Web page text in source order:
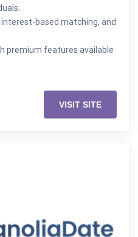
based matching, and
premium features available
VISIT SITE